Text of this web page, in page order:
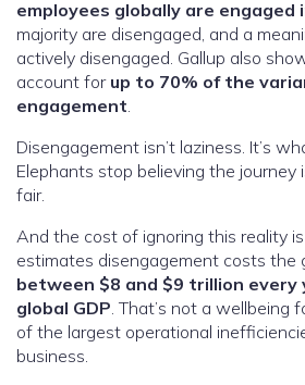
employees globally are engaged
majority are disengaged, and a
actively disengaged. Gallup also
account for up to 70% of the
engagement.
Disengagement isn’t laziness. It’s
Elephants stop believing the
fair.
And the cost of ignoring this reality
estimates disengagement costs the
between $8 and $9 trillion every
global GDP. That’s not a wellbeing
of the largest operational
business.